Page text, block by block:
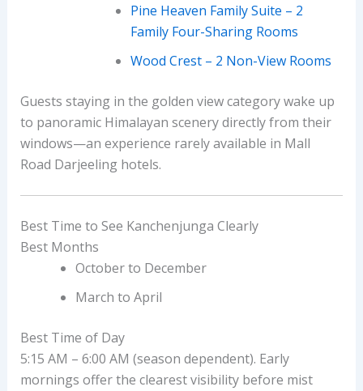
Pine Heaven Family Suite – 2
Family Four-Sharing Rooms
Wood Crest – 2 Non-View Rooms
Guests staying in the golden view category wake up
to panoramic Himalayan scenery directly from their
windows—an experience rarely available in Mall
Road Darjeeling hotels.
Best Time to See Kanchenjunga Clearly
Best Months
October to December
March to April
Best Time of Day
5:15 AM – 6:00 AM (season dependent). Early
mornings offer the clearest visibility before mist